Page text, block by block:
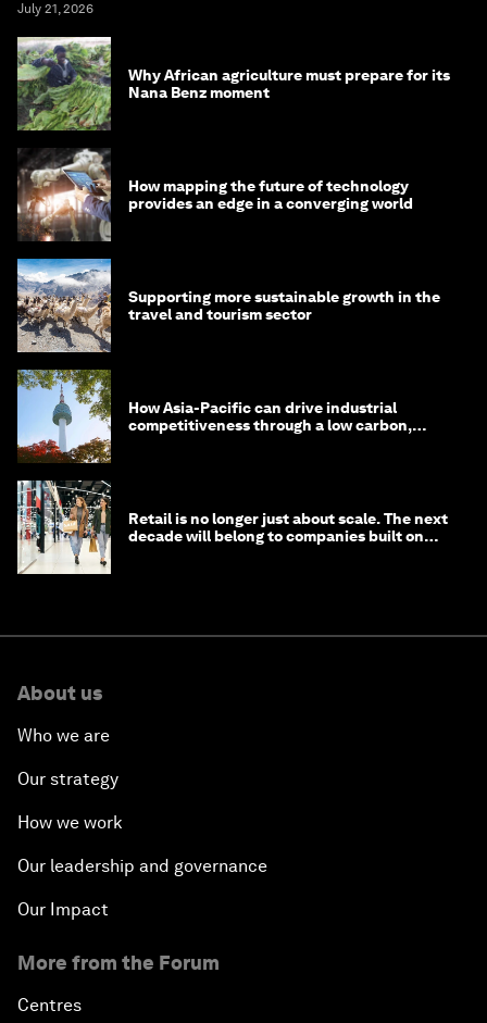
July 21, 2026
Why African agriculture must prepare for its
Nana Benz moment
How mapping the future of technology
provides an edge in a converging world
Supporting more sustainable growth in the
travel and tourism sector
How Asia-Pacific can drive industrial
competitiveness through a low carbon,
Retail is no longer just about scale. The next
decade will belong to companies built on
About us
Who we are
Our strategy
How we work
Our leadership and governance
Our Impact
More from the Forum
Centres